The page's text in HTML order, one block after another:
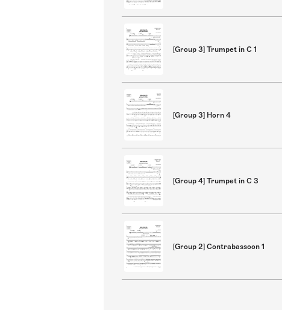
[Group 3] Trumpet in C 1
[Group 3] Horn 4
[Group 4] Trumpet in C 3
[Group 2] Contrabassoon 1